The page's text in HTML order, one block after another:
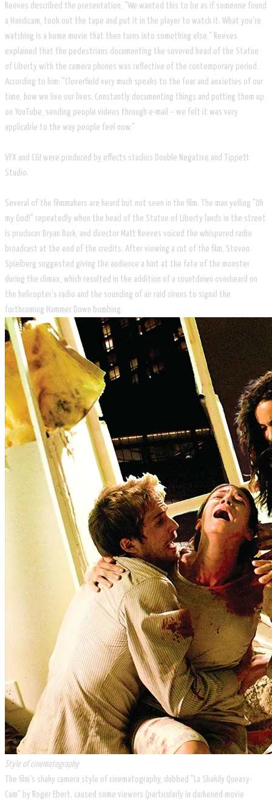
Reeves described the presentation, "We wanted this to be as if someone found
a Handicam, took out the tape and put it in the player to watch it. What you're
watching is a home movie that then turns into something else." Reeves
explained that the pedestrians documenting the severed head of the Statue
of Liberty with the camera phones was reflective of the contemporary period.
According to him: "Cloverfield very much speaks to the fear and anxieties of our
time, how we live our lives. Constantly documenting things and putting them up
on YouTube, sending people videos through e-mail – we felt it was very
applicable to the way people feel now."
VFX and CGI were produced by effects studios Double Negative and Tippett
Studio.
Several of the filmmakers are heard but not seen in the film. The man yelling "Oh
my God!" repeatedly when the head of the Statue of Liberty lands in the street
is producer Bryan Burk, and director Matt Reeves voiced the whispered radio
broadcast at the end of the credits. After viewing a cut of the film, Steven
Spielberg suggested giving the audience a hint at the fate of the monster
during the climax, which resulted in the addition of a countdown overheard on
the helicopter's radio and the sounding of air raid sirens to signal the
forthcoming Hammer Down bombing.
Style of cinematography
The film's shaky camera style of cinematography, dubbed "La Shakily Queasy-
Cam" by Roger Ebert, caused some viewers (particularly in darkened movie